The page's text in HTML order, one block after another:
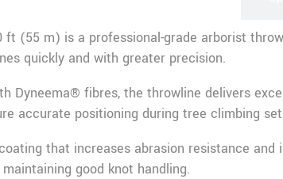
ft (55 m) is a professional-grade arborist
quickly and with greater precision.
Dyneema® fibres, the throwline delivers
accurate positioning during tree climbing
that increases abrasion resistance
good knot handling.